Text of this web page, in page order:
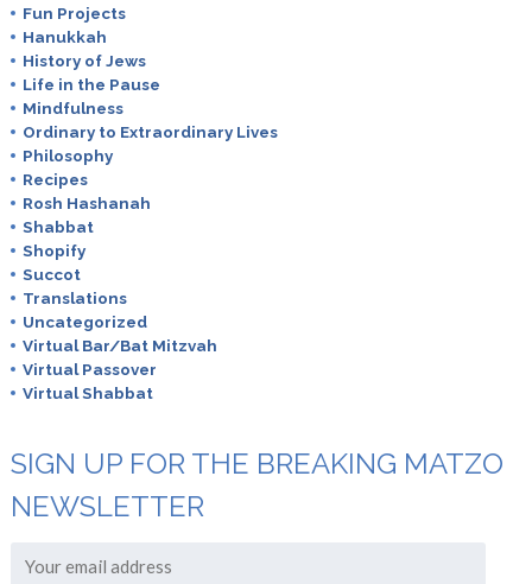
Fun Projects
Hanukkah
History of Jews
Life in the Pause
Mindfulness
Ordinary to Extraordinary Lives
Philosophy
Recipes
Rosh Hashanah
Shabbat
Shopify
Succot
Translations
Uncategorized
Virtual Bar/Bat Mitzvah
Virtual Passover
Virtual Shabbat
SIGN UP FOR THE BREAKING MATZO
NEWSLETTER